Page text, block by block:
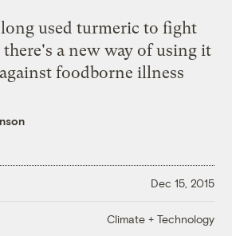
long used turmeric to fight
there's a new way of using it
foodborne illness
Dec 15, 2015
Climate + Technology